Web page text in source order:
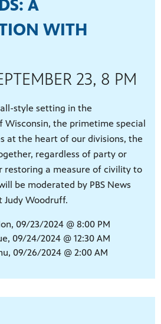
A
WITH
23, 8 PM
style setting in the
the primetime special
at the heart of our divisions, the
regardless of party or
restoring a measure of civility to
be moderated by PBS News
Judy Woodruff.
09/23/2024 @ 8:00 PM
09/24/2024 @ 12:30 AM
09/26/2024 @ 2:00 AM